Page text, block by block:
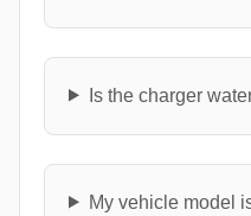
Is the charger
My vehicle model